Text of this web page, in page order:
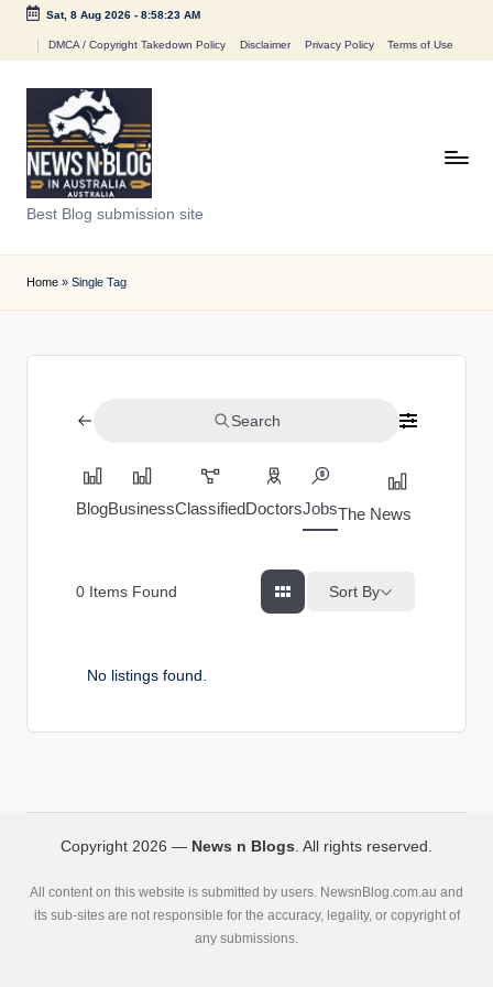
Sat, 8 Aug 2026- 8:58:23 AM
DMCA / Copyright Takedown Policy Disclaimer Privacy Policy Terms of Use
N
e
w
n
Best Blog submission site
Home » Single Tag
Search
BlogBusinessClassifiedDoctorsJobsThe News Index
0 Items Found Sort By
No listings found.
Copyright 2026 — News n Blogs. All rights reserved.
All content on this website is submitted by users. NewsnBlog.com.au and
its sub-sites are not responsible for the accuracy, legality, or copyright of
any submissions.